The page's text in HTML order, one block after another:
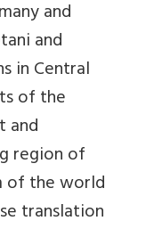
and
and
in Central
of the
and
region of
of the world
translation